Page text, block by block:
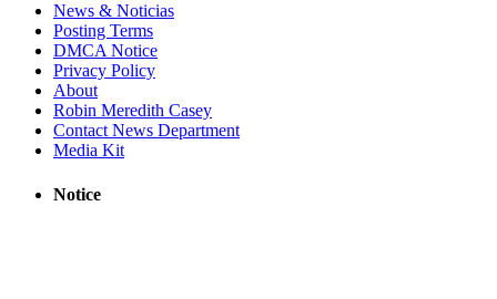
News & Noticias
Posting Terms
DMCA Notice
Privacy Policy
About
Robin Meredith Casey
Contact News Department
Media Kit
Notice